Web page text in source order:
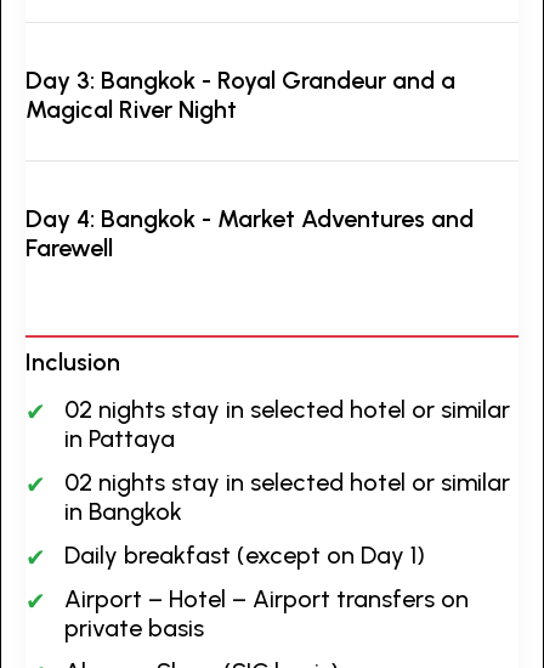
Day 3: Bangkok - Royal Grandeur and a
Magical River Night
Day 4: Bangkok - Market Adventures and
Farewell
Inclusion
02 nights stay in selected hotel or similar
in Pattaya
02 nights stay in selected hotel or similar
in Bangkok
Daily breakfast (except on Day 1)
Airport – Hotel – Airport transfers on
private basis